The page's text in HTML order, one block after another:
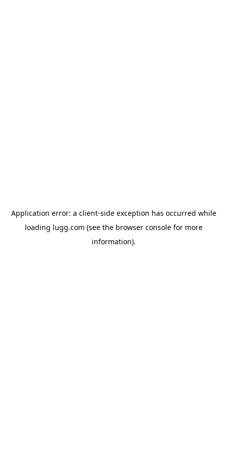
Application error: a client-side exception has occurred while
loading lugg.com (see the browser consolefor more
information).